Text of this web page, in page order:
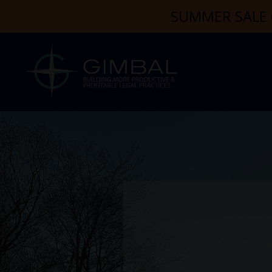
SUMMER